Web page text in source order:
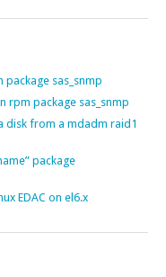
package sas_snmp
rpm package sas_snmp
disk from a mdadm raid1
package
EDAC on el6.x